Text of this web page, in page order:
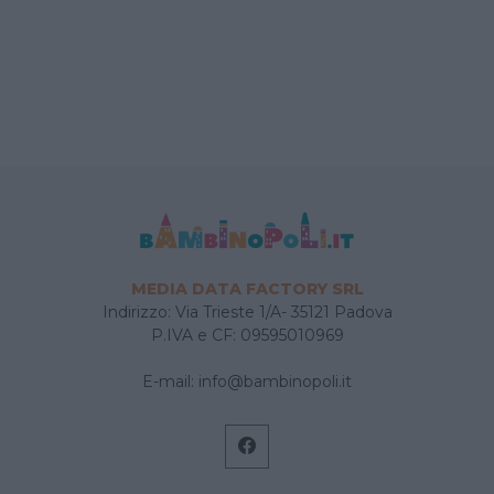
MEDIA DATA FACTORY SRL
Indirizzo: Via Trieste 1/A- 35121 Padova
P.IVA e CF: 09595010969
E-mail: info@bambinopoli.it